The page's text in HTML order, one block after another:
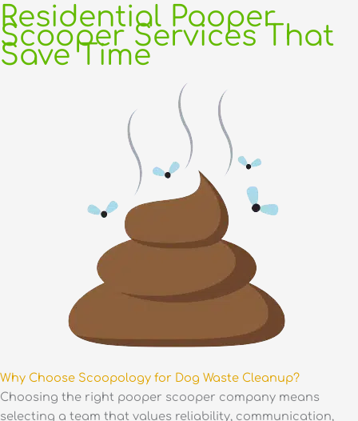
Residential Pooper
Scooper Services That
Save Time
Why Choose Scoopology for Dog Waste Cleanup?
Choosing the right pooper scooper company means
selecting a team that values reliability, communication,